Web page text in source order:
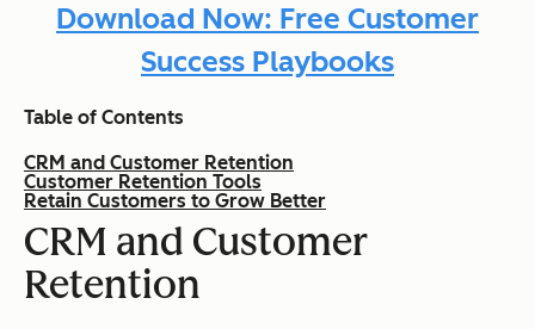
Download Now: Free Customer
Success Playbooks
Table of Contents
CRM and Customer Retention
Customer Retention Tools
Retain Customers to Grow Better
CRM and Customer
Retention